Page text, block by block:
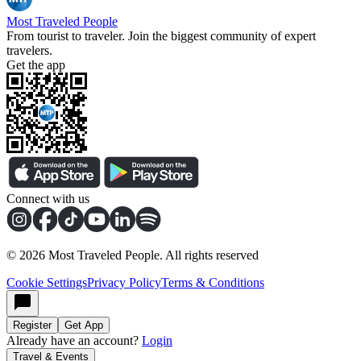
Most Traveled People
From tourist to traveler. Join the biggest community of expert
travelers.
Get the app
Connect with us
© 2026 Most Traveled People. All rights reserved
Cookie SettingsPrivacy PolicyTerms & Conditions
Register Get App
Already have an account? Login
Travel & Events